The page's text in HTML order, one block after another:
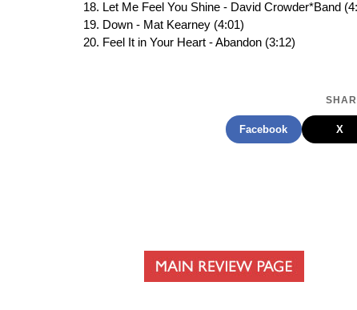
Let Me Feel You Shine - David Crowder*Band
Down - Mat Kearney (4:01)
Feel It in Your Heart - Abandon (3:12)
Facebook X